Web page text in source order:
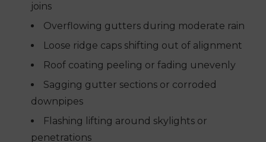
joins
Overflowing gutters during moderate rain
Loose ridge caps shifting out of alignment
Roof coating peeling or fading unevenly
Sagging gutter sections or corroded
downpipes
Flashing lifting around skylights or
penetrations